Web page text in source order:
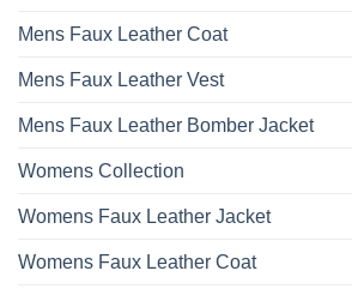
Mens Faux Leather Coat
Mens Faux Leather Vest
Mens Faux Leather Bomber Jacket
Womens Collection
Womens Faux Leather Jacket
Womens Faux Leather Coat